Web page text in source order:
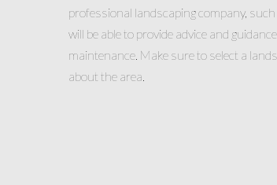
professional landscaping company,
will be able to provide advice and
maintenance. Make sure to select a
about the area.